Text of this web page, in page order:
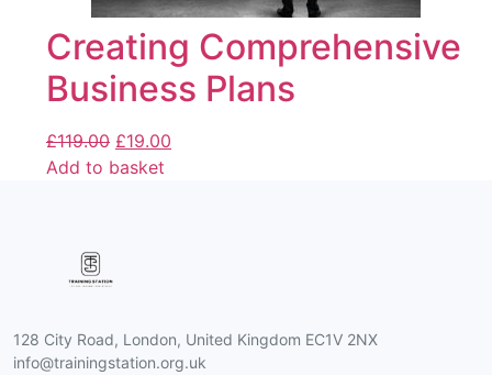
Creating Comprehensive
Business Plans
£119.00 £19.00
Add to basket
128 City Road, London, United Kingdom EC1V 2NX
info@trainingstation.org.uk